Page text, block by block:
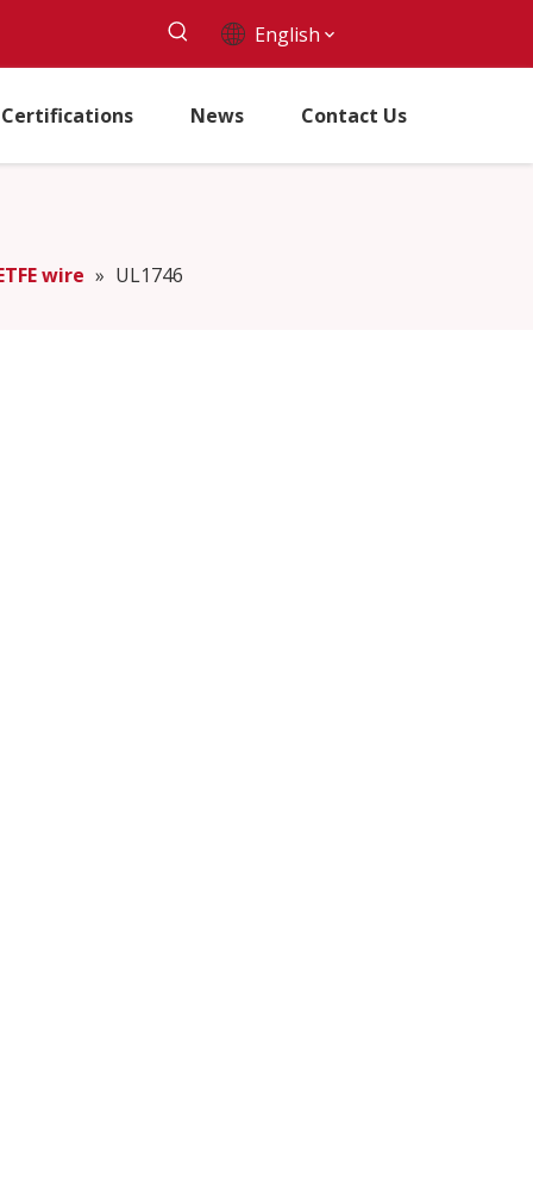
English
Certifications News Contact Us
wire » UL1746